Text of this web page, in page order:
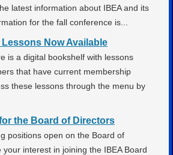
latest information about IBEA and its
for the fall conference is...
Now Available
is a digital bookshelf with lessons
that have current membership
these lessons through the menu by
the Board of Directors
positions open on the Board of
your interest in joining the IBEA Board